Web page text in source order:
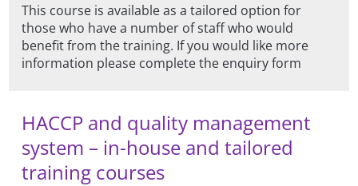
This course is available as a tailored option for
those who have a number of staff who would
benefit from the training. If you would like more
information please complete the enquiry form
HACCP and quality management
system – in-house and tailored
training courses